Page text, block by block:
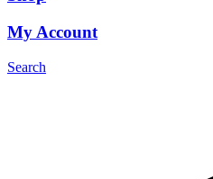
My Account
Search